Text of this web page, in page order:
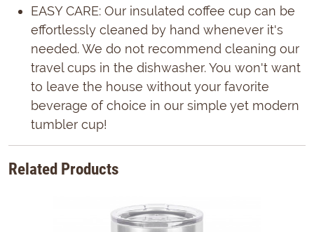
EASY CARE: Our insulated coffee cup can be
effortlessly cleaned by hand whenever it's
needed. We do not recommend cleaning our
travel cups in the dishwasher. You won't want
to leave the house without your favorite
beverage of choice in our simple yet modern
tumbler cup!
Related Products